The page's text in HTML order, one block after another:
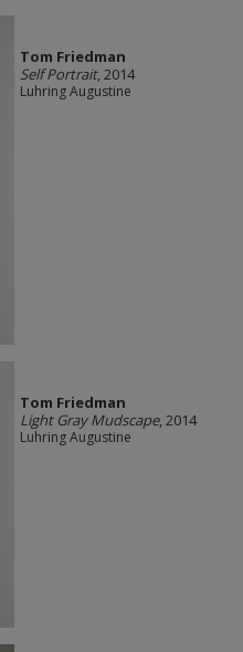
Tom Friedman
Self Portrait, 2014
Luhring Augustine
Tom Friedman
Light Gray Mudscape, 2014
Luhring Augustine